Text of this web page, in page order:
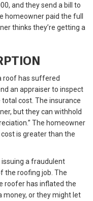
and they send a bill to
homeowner paid the full
thinks they’re getting a
roof has suffered
an appraiser to inspect
cost. The insurance
but they can withhold
The homeowner
is greater than the
a fraudulent
the roofing job. The
roofer has inflated the
money, or they might let